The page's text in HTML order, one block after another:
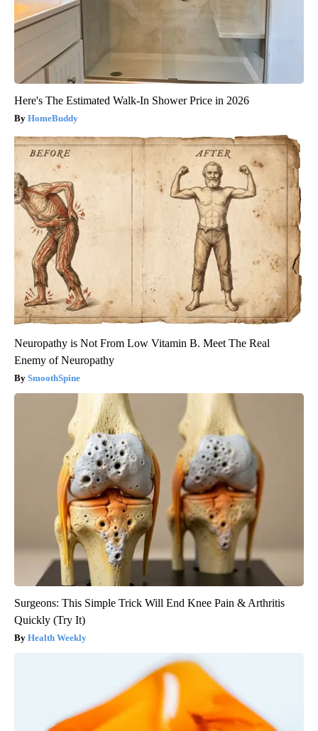
Here's The Estimated Walk-In Shower Price in 2026
HomeBuddy
Neuropathy is Not From Low Vitamin B. Meet The Real
Enemy of Neuropathy
SmoothSpine
Surgeons: This Simple Trick Will End Knee Pain & Arthritis
Quickly (Try It)
Health Weekly